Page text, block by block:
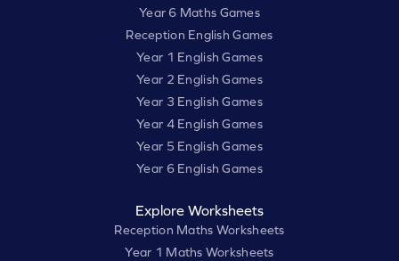
Year 6 Maths Games
Reception English Games
Year 1 English Games
Year 2 English Games
Year 3 English Games
Year 4 English Games
Year 5 English Games
Year 6 English Games
Explore Worksheets
Reception Maths Worksheets
Year 1 Maths Worksheets